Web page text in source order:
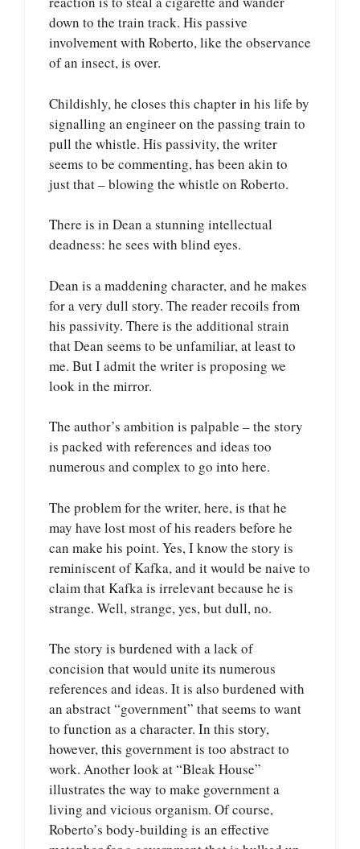
down to the train track. His passive
involvement with Roberto, like the observance
of an insect, is over.
Childishly, he closes this chapter in his life by
signalling an engineer on the passing train to
pull the whistle. His passivity, the writer
seems to be commenting, has been akin to
just that – blowing the whistle on Roberto.
There is in Dean a stunning intellectual
deadness: he sees with blind eyes.
Dean is a maddening character, and he makes
for a very dull story. The reader recoils from
his passivity. There is the additional strain
that Dean seems to be unfamiliar, at least to
me. But I admit the writer is proposing we
look in the mirror.
The author’s ambition is palpable – the story
is packed with references and ideas too
numerous and complex to go into here.
The problem for the writer, here, is that he
may have lost most of his readers before he
can make his point. Yes, I know the story is
reminiscent of Kafka, and it would be naive to
claim that Kafka is irrelevant because he is
strange. Well, strange, yes, but dull, no.
The story is burdened with a lack of
concision that would unite its numerous
references and ideas. It is also burdened with
an abstract “government” that seems to want
to function as a character. In this story,
however, this government is too abstract to
work. Another look at “Bleak House”
illustrates the way to make government a
living and vicious organism. Of course,
Roberto’s body-building is an effective